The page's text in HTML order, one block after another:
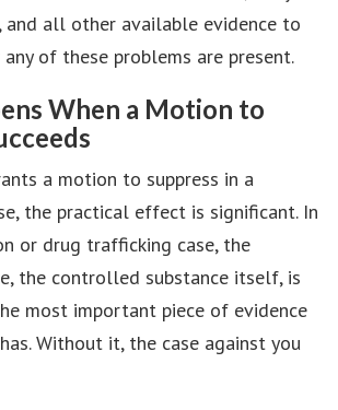
and all other available evidence to
of these problems are present.
When a Motion to
a motion to suppress in a
the practical effect is significant. In
or drug trafficking case, the
the controlled substance itself, is
most important piece of evidence
Without it, the case against you